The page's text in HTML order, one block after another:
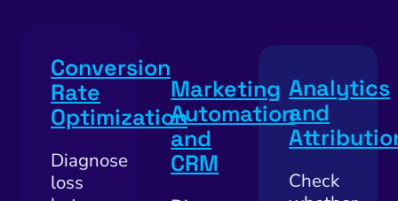
Media Marketing
Visual Marketing
and Landing Pages
Conversion
Rate
Optimization
Diagnose
loss
Marketing
Automation
and
CRM
Analytics
and
Check